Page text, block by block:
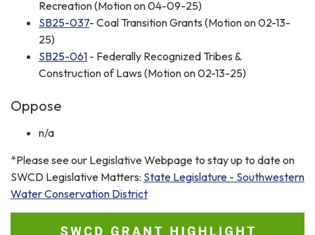
Recreation (Motion on 04-09-25)
SB25-037- Coal Transition Grants (Motion on 02-13-
25)
SB25-061 - Federally Recognized Tribes &
Construction of Laws (Motion on 02-13-25)
Oppose
n/a
*Please see our Legislative Webpage to stay up to date on
SWCD Legislative Matters: State Legislature - Southwestern
Water Conservation District